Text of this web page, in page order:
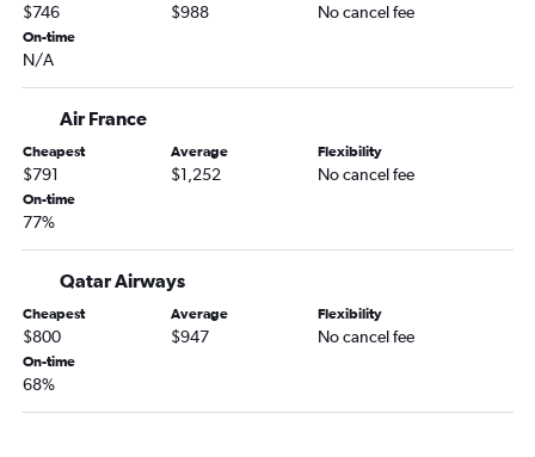
$746 $988 No cancel fee
On-time
N/A
Air France
Cheapest
$791
Average
$1,252
Flexibility
No cancel fee
On-time
77%
Qatar Airways
Cheapest
$800
Average
$947
Flexibility
No cancel fee
On-time
68%